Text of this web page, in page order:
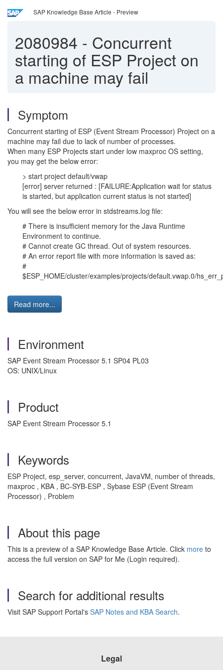
SAP Knowledge Base Article - Preview
2080984 - Concurrent
starting of ESP Project on
a machine may fail
Symptom
Concurrent starting of ESP (Event Stream Processor) Project on a
machine may fail due to lack of number of processes.
When many ESP Projects start under low maxproc OS setting,
you may get the below error:
> start project default/vwap
[error] server returned : [FAILURE:Application wait for status
is started, but application current status is not started]
You will see the below error in stdstreams.log file:
# There is insufficient memory for the Java Runtime
Environment to continue.
# Cannot create GC thread. Out of system resources.
# An error report file with more information is saved as:
#
$ESP_HOME/cluster/examples/projects/default.vwap.0/
Read more...
Environment
SAP Event Stream Processor 5.1 SP04 PL03
OS: UNIX/Linux
Product
SAP Event Stream Processor 5.1
Keywords
ESP Project, esp_server, concurrent, JavaVM, number of threads,
maxproc , KBA , BC-SYB-ESP , Sybase ESP (Event Stream
Processor) , Problem
About this page
This is a preview of a SAP Knowledge Base Article. Click more to
access the full version on SAP for Me (Login required).
Search for additional results
Visit SAP Support Portal's SAP Notes and KBA Search.
Legal